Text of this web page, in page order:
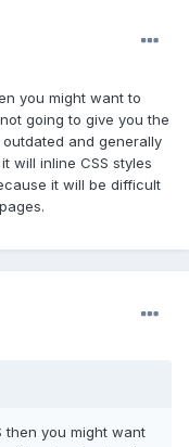
you might want to
going to give you the
and generally
will inline CSS styles
it will be difficult
then you might want